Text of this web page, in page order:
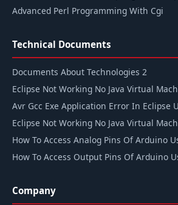
Advanced Perl Programming With Cgi
Technical Documents
Documents About Technologies 2
Eclipse Not Working No Java Virtual
Avr Gcc Exe Application Error In Eclipse
Eclipse Not Working No Java Virtual
How To Access Analog Pins Of Arduino
How To Access Output Pins Of Arduino
Company